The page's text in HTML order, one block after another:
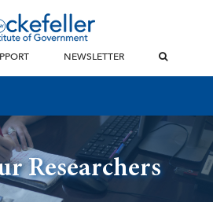
NEWSLETTER
Researchers